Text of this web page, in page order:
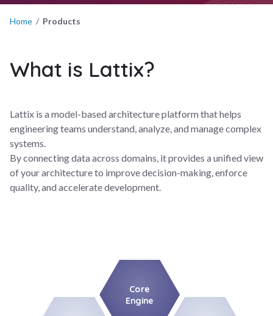
Home / Products
What is Lattix?
Lattix is a model-based architecture platform that helps
engineering teams understand, analyze, and manage complex
systems.
By connecting data across domains, it provides a unified view
of your architecture to improve decision-making, enforce
quality, and accelerate development.
Core
Engine